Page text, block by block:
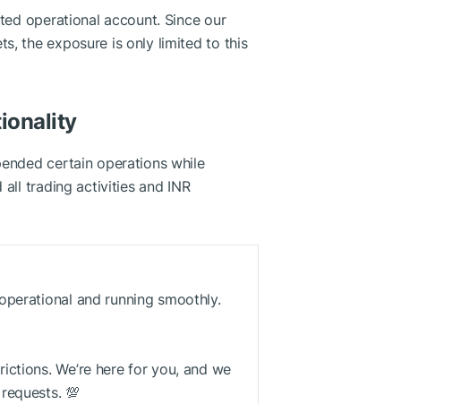
operational account. Since our
the exposure is only limited to this
certain operations while
all trading activities and INR
and running smoothly.
We’re here for you, and we
💯